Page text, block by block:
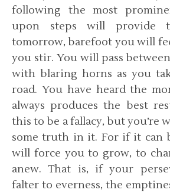
following the most
upon steps will provide
tomorrow, barefoot you will
you stir. You will pass
with blaring horns as you
road. You have heard the
always produces the best
this to be a fallacy, but you’re
some truth in it. For if it can
will force you to grow, to
anew. That is, if your
falter to everness, the